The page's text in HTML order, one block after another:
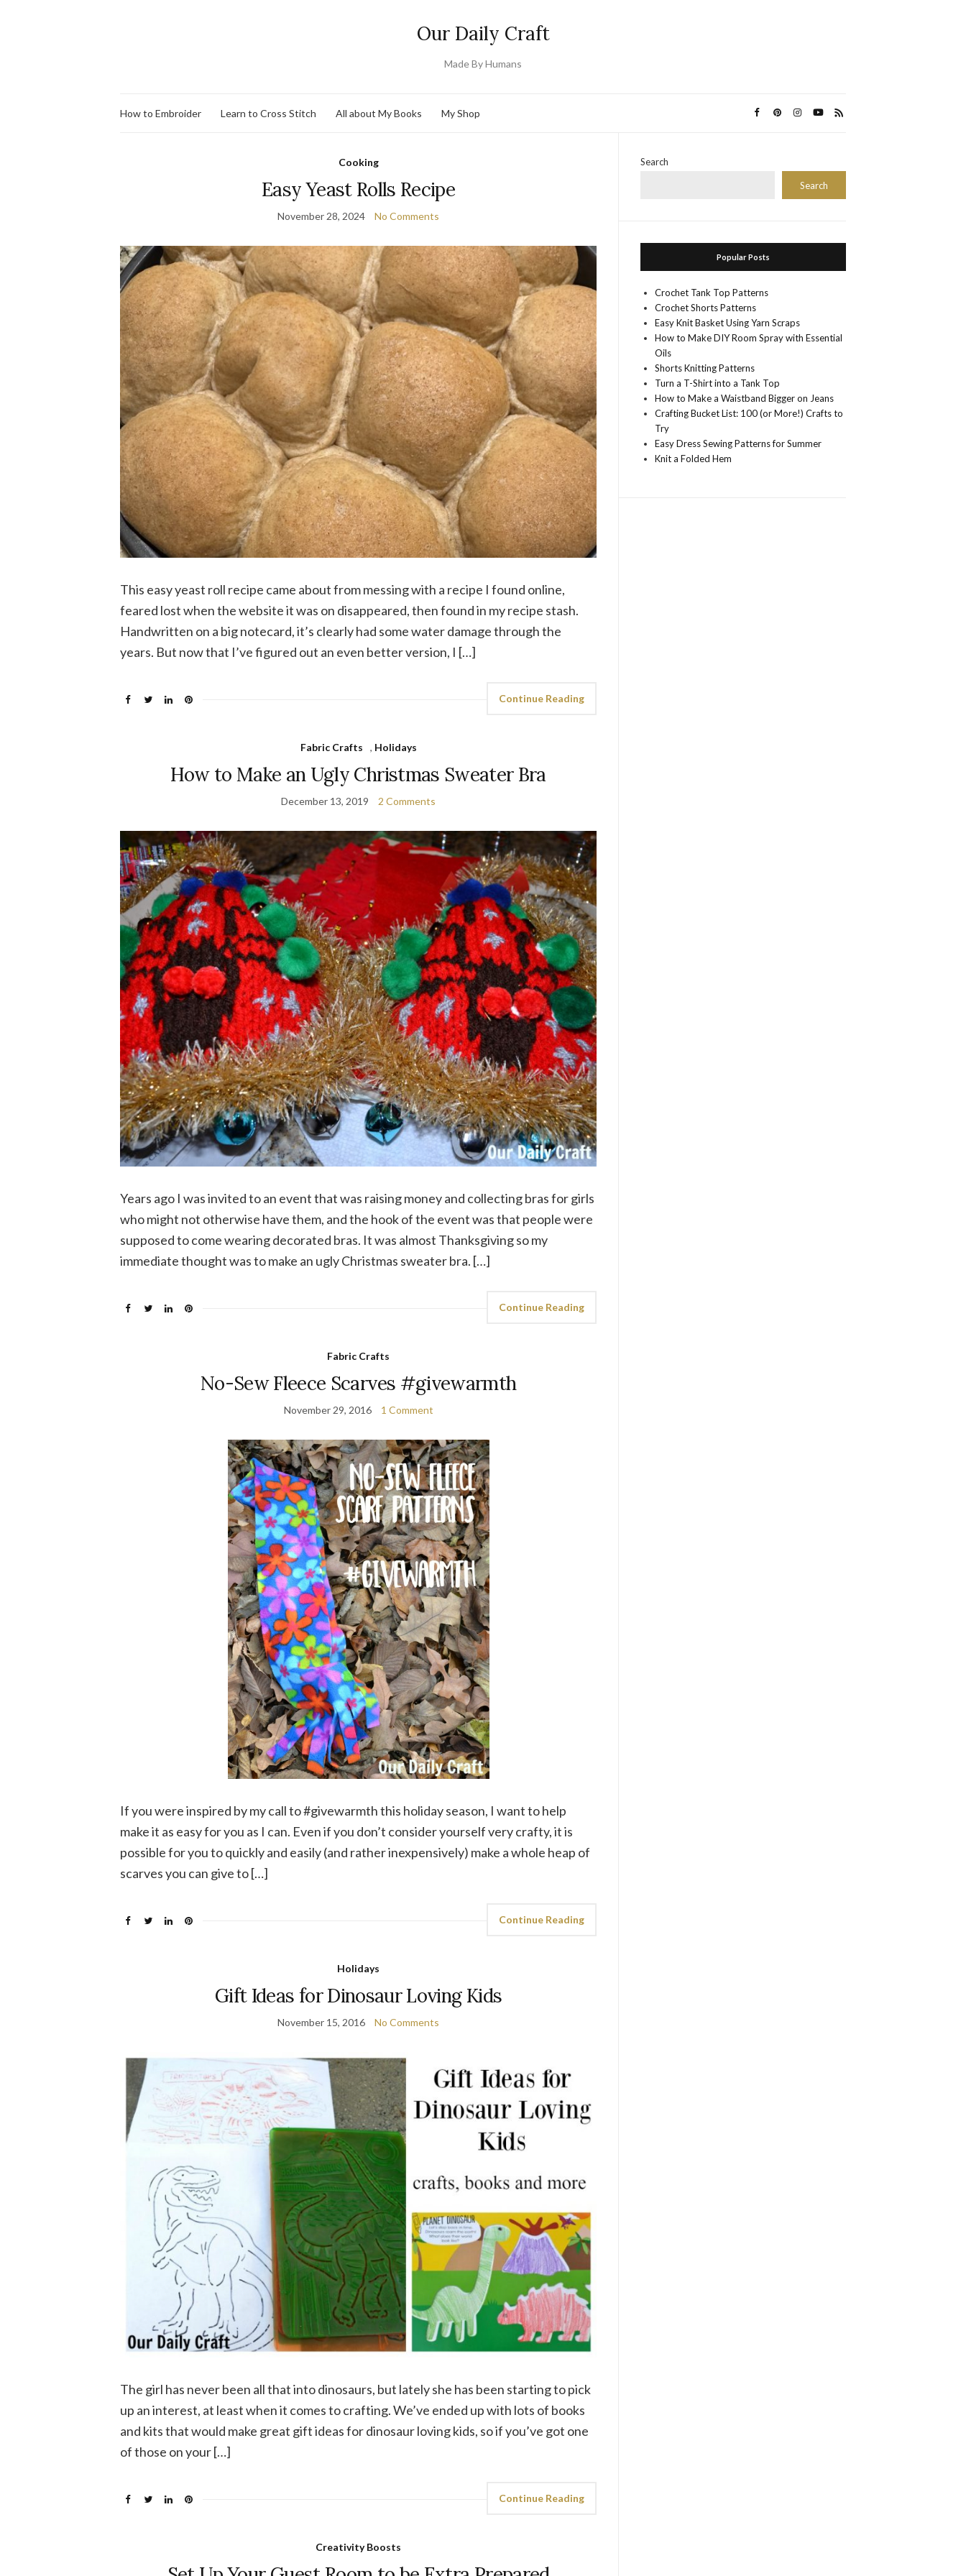
Our Daily Craft
Made By Humans
How to Embroider Learn to Cross Stitch All about My Books My Shop
Cooking
Easy Yeast Rolls Recipe
November 28, 2024 No Comments
This easy yeast roll recipe came about from messing with a recipe I found online,
feared lost when the website it was on disappeared, then found in my recipe stash.
Handwritten on a big notecard, it’s clearly had some water damage through the
years. But now that I’ve figured out an even better version, I […]
Continue Reading
Fabric Crafts , Holidays
How to Make an Ugly Christmas Sweater Bra
December 13, 2019 2 Comments
Years ago I was invited to an event that was raising money and collecting bras for girls
who might not otherwise have them, and the hook of the event was that people were
supposed to come wearing decorated bras. It was almost Thanksgiving so my
immediate thought was to make an ugly Christmas sweater bra. […]
Continue Reading
Fabric Crafts
No-Sew Fleece Scarves #givewarmth
November 29, 2016 1 Comment
If you were inspired by my call to #givewarmth this holiday season, I want to help
make it as easy for you as I can. Even if you don’t consider yourself very crafty, it is
possible for you to quickly and easily (and rather inexpensively) make a whole heap of
scarves you can give to […]
Continue Reading
Holidays
Gift Ideas for Dinosaur Loving Kids
November 15, 2016 No Comments
The girl has never been all that into dinosaurs, but lately she has been starting to pick
up an interest, at least when it comes to crafting. We’ve ended up with lots of books
and kits that would make great gift ideas for dinosaur loving kids, so if you’ve got one
of those on your […]
Continue Reading
Creativity Boosts
Search
Search
Popular Posts
Crochet Tank Top Patterns
Crochet Shorts Patterns
Easy Knit Basket Using Yarn Scraps
How to Make DIY Room Spray with Essential
Oils
Shorts Knitting Patterns
Turn a T-Shirt into a Tank Top
How to Make a Waistband Bigger on Jeans
Crafting Bucket List: 100 (or More!) Crafts to
Try
Easy Dress Sewing Patterns for Summer
Knit a Folded Hem